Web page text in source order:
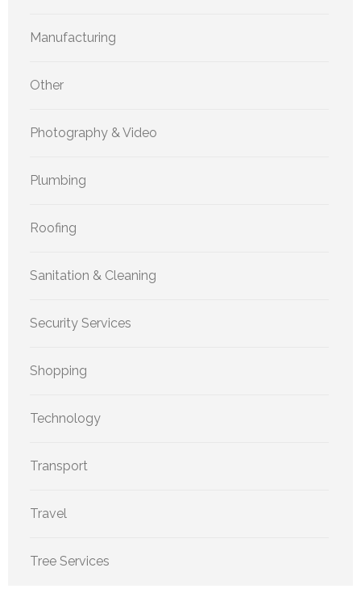
Manufacturing
Other
Photography & Video
Plumbing
Roofing
Sanitation & Cleaning
Security Services
Shopping
Technology
Transport
Travel
Tree Services